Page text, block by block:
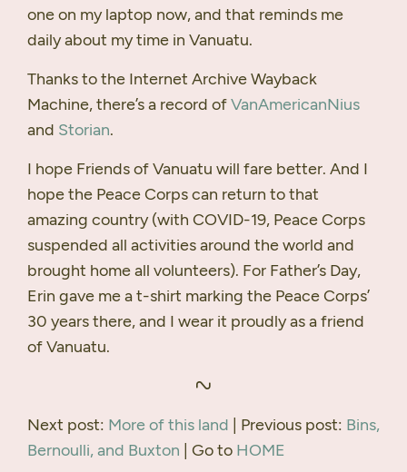
one on my laptop now, and that reminds me
daily about my time in Vanuatu.
Thanks to the Internet Archive Wayback
Machine, there’s a record ofVanAmericanNius
and Storian.
I hope Friends of Vanuatu will fare better. And I
hope the Peace Corps can return to that
amazing country (with COVID-19, Peace Corps
suspended all activities around the world and
brought home all volunteers). For Father’s Day,
Erin gave me a t-shirt marking the Peace Corps’
30 years there, and I wear it proudly as a friend
of Vanuatu.
Next post: More of this land | Previous post: Bins,
Bernoulli, and Buxton | Go to HOME